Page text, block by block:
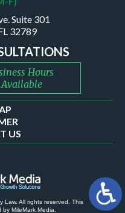
Suite 301
32789
Hours
US
Law. All rights reserved. This
by MileMark Media